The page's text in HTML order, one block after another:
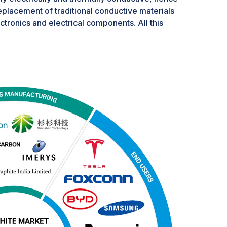
of traditional conductive materials
and electrical components. All this
near term, CNTs may carve out a niche
based technologies. Another aspect is
their capability to enhance mechanical
may lead to a reduction of
and composite applications. Graphite,
from the trends mentioned above,
Besides, in most markets, CNTs
for graphite. While CNTs do have
maturity issues, further research is
it as a replacement for graphite in all